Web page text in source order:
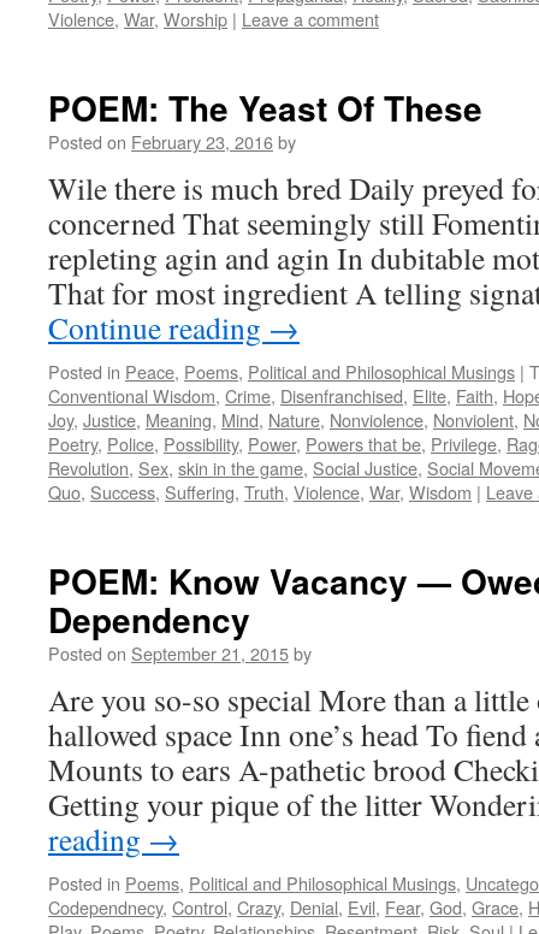
Violence, War, Worship | Leave a comment
POEM: The Yeast Of These
Posted on February 23, 2016by
Wile there is much bred Daily preyed
concerned That seemingly still
repleting agin and agin In dubitable
That for most ingredient A telling
Continue reading →
Posted in Peace, Poems, Political and Philosophical Musings |
Conventional Wisdom, Crime, Disenfranchised, Elite, Faith,
Joy, Justice, Meaning, Mind, Nature, Nonviolence, Nonviolent,
Poetry, Police, Possibility, Power, Powers that be, Privilege,
Revolution, Sex, skin in the game, Social Justice, Social
Quo, Success, Suffering, Truth, Violence, War, Wisdom | Leave
POEM: Know Vacancy —
Dependency
Posted on September 21, 2015by
Are you so-so special More than a
hallowed space Inn one’s head To
Mounts to ears A-pathetic brood
Getting your pique of the litter
reading →
Posted in Poems, Political and Philosophical Musings,
Codependnecy, Control, Crazy, Denial, Evil, Fear, God, Grace,